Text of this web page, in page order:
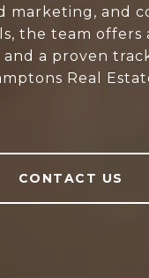
marketing, and
the team offers
a proven
Real
CONTACT US